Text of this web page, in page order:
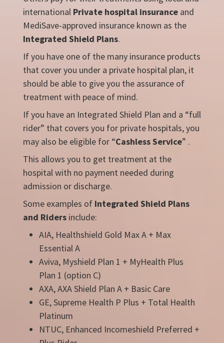
international Private hospital insurance and
MediSave-approved insurance known as the
Integrated Shield Plans.
If you have one of the many insurance products
that cover you under a private hospital plan, it
should be able to give you the assurance of
treatment with peace of mind.
If you have an Integrated Shield Plan and a “full
rider” that covers you for private hospitals, you
may also be eligible for “Cashless Service” .
This allows you to get treatment at the
hospital with no payment needed during
admission or discharge.
Some examples of Integrated Shield Plans
and Riders include:
AIA, Healthshield Gold Max A + Max
Essential A
Aviva, Myshield Plan 1 + MyHealth Plus
Plan 1 (option C)
AXA, AXA Shield Plan A + Basic Care
GE, Supreme Health P Plus + Total Health
Platinum
NTUC, Enhanced Incomeshield Preferred +